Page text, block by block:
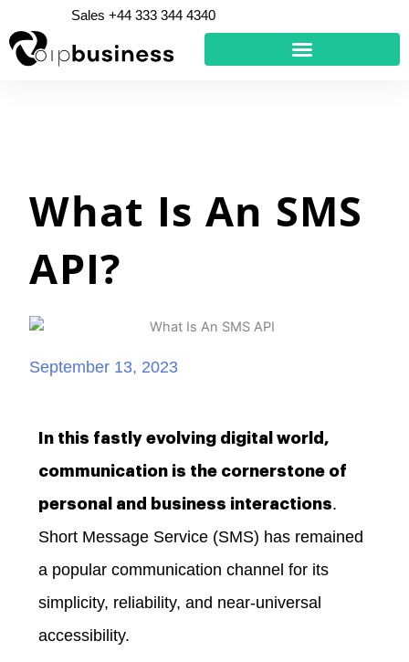
to
content
Sales +44 333 344 4340
What Is An SMS
API?
September 13, 2023
In this fastly evolving digital world,
communication is the cornerstone of
personal and business interactions.
Short Message Service (SMS) has remained
a popular communication channel for its
simplicity, reliability, and near-universal
accessibility.